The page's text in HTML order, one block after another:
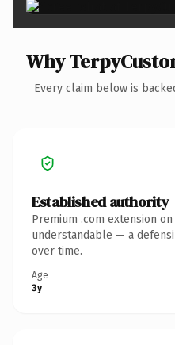
Why
Every claim below is
Established authority
Premium .com extension
understandable — a
over time.
Age
3y